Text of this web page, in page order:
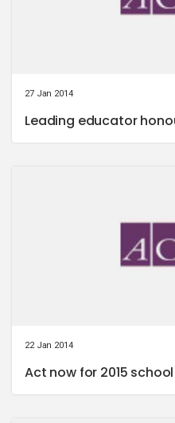
27 Jan 2014
Leading educator
22 Jan 2014
Act now for 2015